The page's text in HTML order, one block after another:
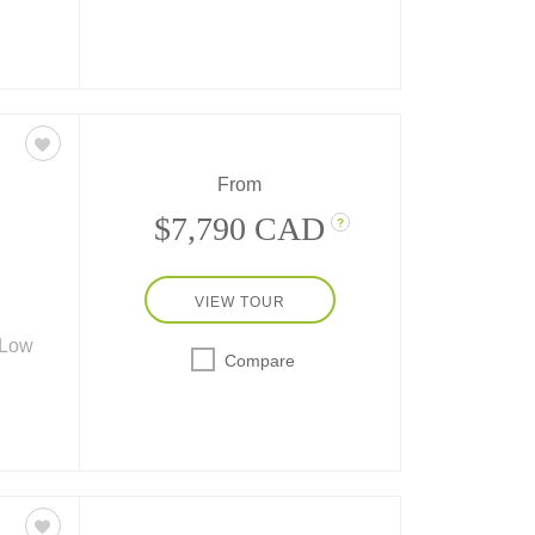
of
From
$7,790 CAD ?
VIEW TOUR
Compare